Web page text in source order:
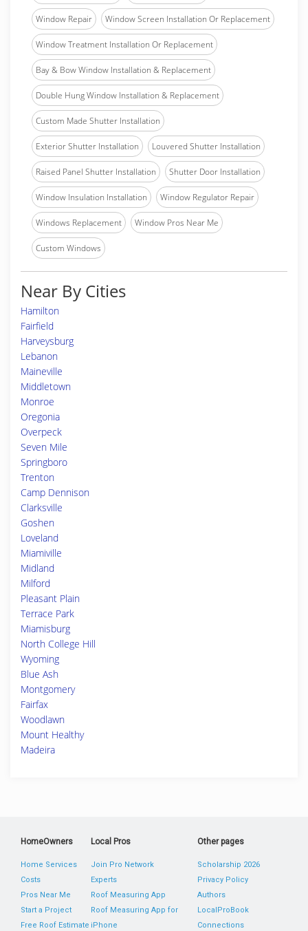
Window Repair Window Screen Installation Or Replacement
Window Treatment Installation Or Replacement
Bay & Bow Window Installation & Replacement
Double Hung Window Installation & Replacement
Custom Made Shutter Installation
Exterior Shutter Installation Louvered Shutter Installation
Raised Panel Shutter Installation Shutter Door Installation
Window Insulation Installation Window Regulator Repair
Windows Replacement Window Pros Near Me
Custom Windows
Near By Cities
Hamilton
Fairfield
Harveysburg
Lebanon
Maineville
Middletown
Monroe
Oregonia
Overpeck
Seven Mile
Springboro
Trenton
Camp Dennison
Clarksville
Goshen
Loveland
Miamiville
Midland
Milford
Pleasant Plain
Terrace Park
Miamisburg
North College Hill
Wyoming
Blue Ash
Montgomery
Fairfax
Woodlawn
Mount Healthy
Madeira
HomeOwners
Home Services
Costs
Pros Near Me
Start a Project
Free Roof Estimate
Local Pros
Join Pro Network
Experts
Roof Measuring App
Roof Measuring App for
iPhone
Other pages
Scholarship 2026
Privacy Policy
Authors
LocalProBook
Connections